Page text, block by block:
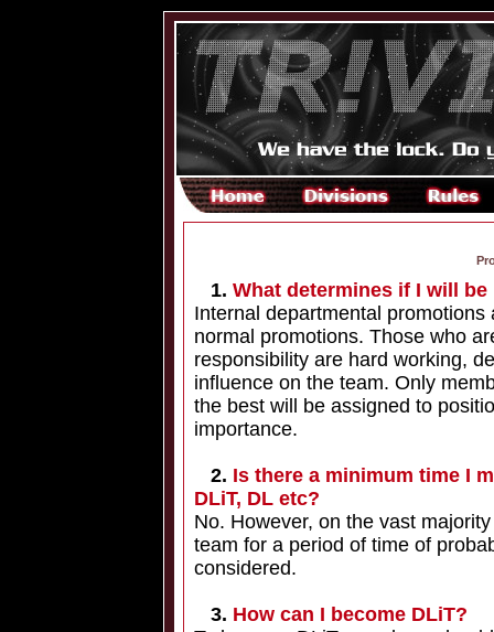
1. What determines if I will
Internal departmental
normal promotions. Those who
responsibility are hard working,
influence on the team. Only
the best will be assigned to
importance.
2. Is there a minimum time I
DLiT, DL etc?
No. However, on the vast
team for a period of time of
considered.
3. How can I become DLiT?